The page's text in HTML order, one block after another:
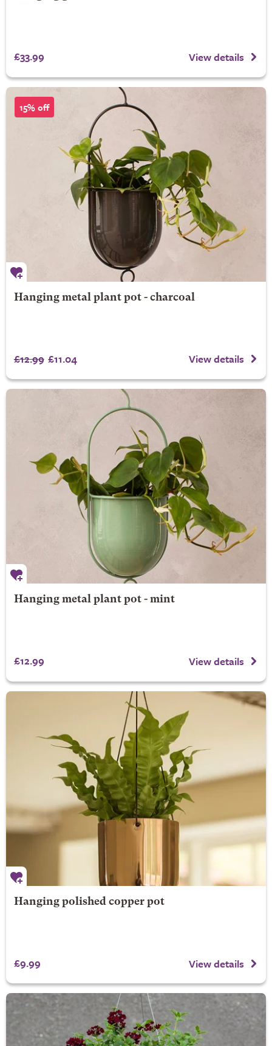
£33.99 View details
15% off
Hanging metal plant pot - charcoal
£12.99 £11.04 View details
Hanging metal plant pot - mint
£12.99 View details
Hanging polished copper pot
£9.99 View details